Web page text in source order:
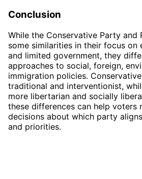
Conclusion
While the Conservative Party and
some similarities in their focus on
and limited government, they
approaches to social, foreign,
immigration policies.
traditional and interventionist,
more libertarian and socially
these differences can help voters
decisions about which party
and priorities.